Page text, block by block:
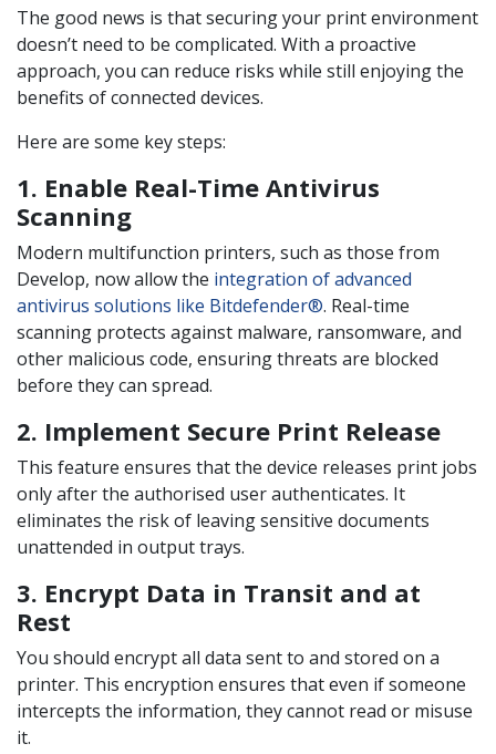
The good news is that securing your print environment
doesn’t need to be complicated. With a proactive
approach, you can reduce risks while still enjoying the
benefits of connected devices.
Here are some key steps:
1. Enable Real-Time Antivirus
Scanning
Modern multifunction printers, such as those from
Develop, now allow the integration of advanced
antivirus solutions like Bitdefender®. Real-time
scanning protects against malware, ransomware, and
other malicious code, ensuring threats are blocked
before they can spread.
2. Implement Secure Print Release
This feature ensures that the device releases print jobs
only after the authorised user authenticates. It
eliminates the risk of leaving sensitive documents
unattended in output trays.
3. Encrypt Data in Transit and at
Rest
You should encrypt all data sent to and stored on a
printer. This encryption ensures that even if someone
intercepts the information, they cannot read or misuse
it.